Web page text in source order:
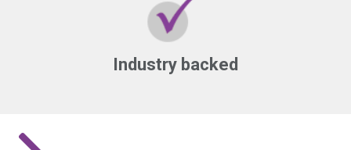
Industry backed